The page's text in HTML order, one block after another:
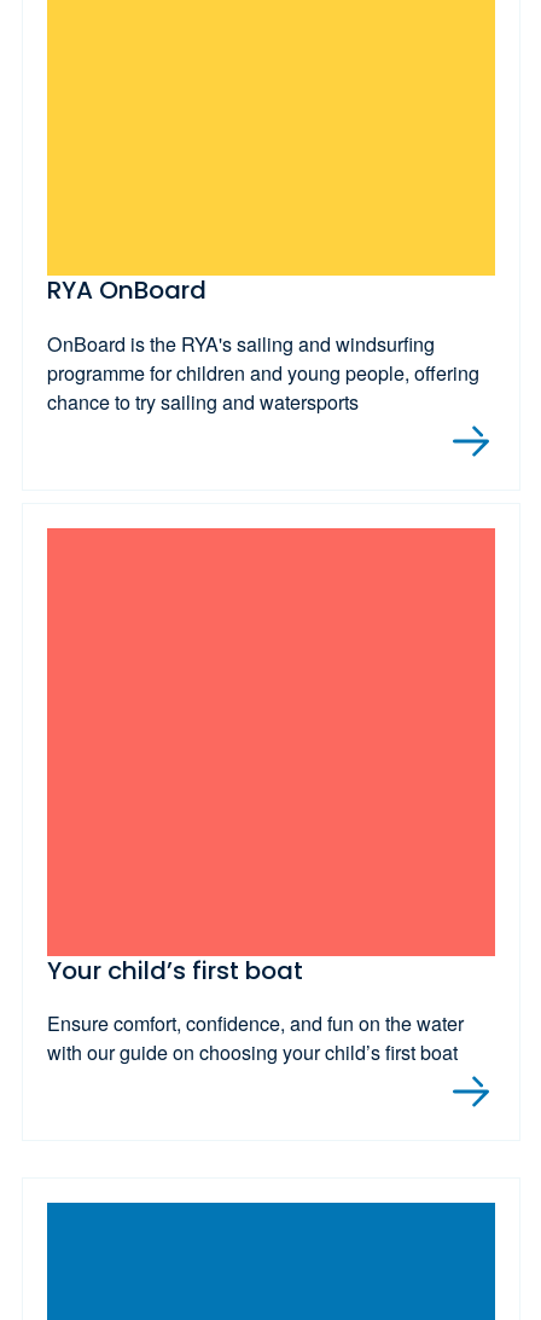
RYA OnBoard
OnBoard is the RYA's sailing and windsurfing
programme for children and young people, offering
chance to try sailing and watersports
Your child’s first boat
Ensure comfort, confidence, and fun on the water
with our guide on choosing your child’s first boat